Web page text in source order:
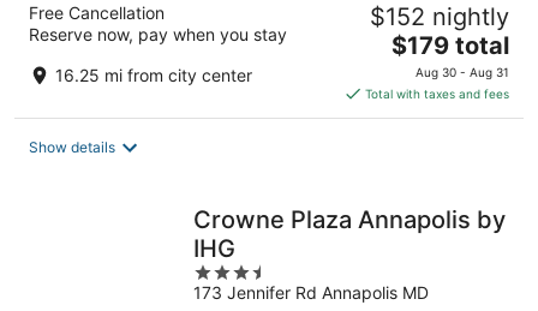
Free Cancellation
Reserve now, pay when you stay
16.25 mi from city center
$152 nightly
The
price
is
$179
$179 total
Aug 30 - Aug 31
Total with taxes and fees
Show details
Crowne Plaza Annapolis by
IHG
3.5
out
173 Jennifer Rd Annapolis MD